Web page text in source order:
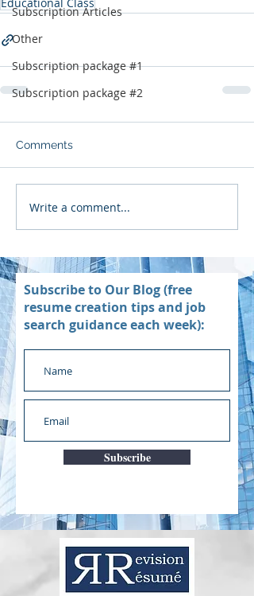
Subscription Articles
Other
Subscription package #1
Subscription package #2
Comments
Write a comment...
Subscribe to Our Blog (free
resume creation tips and job
search guidance each week):
Subscribe